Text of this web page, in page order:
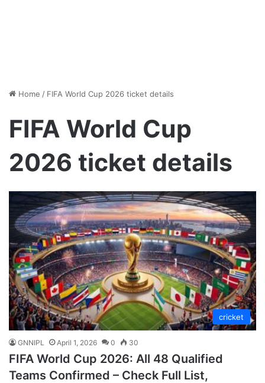
Home / FIFA World Cup 2026 ticket details
FIFA World Cup
2026 ticket details
cricket
GNNIPL April 1, 2026 0 30
FIFA World Cup 2026: All 48 Qualified
Teams Confirmed – Check Full List,